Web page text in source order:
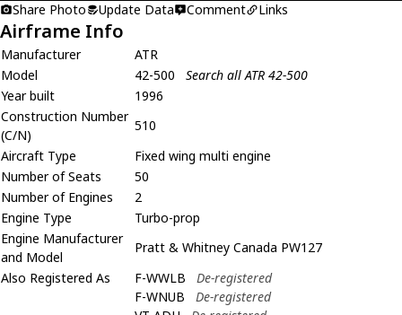
Share Photo
Update Data Comment Links
Airframe Info
Manufacturer
ATR
Model
42-500
Search all ATR 42-500
Year built
1996
Construction Number
(C/N)
510
Aircraft Type
Fixed wing multi engine
Number of Seats
50
Number of Engines
2
Engine Type
Turbo-prop
Engine Manufacturer
and Model
Pratt & Whitney Canada PW127
Also Registered As
F-WWLB
De-registered
F-WNUB
De-registered